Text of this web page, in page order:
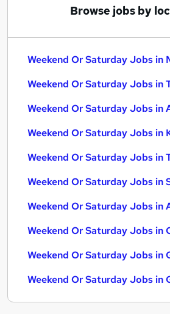
Browse jobs by
Weekend Or Saturday Jobs in
Weekend Or Saturday Jobs in
Weekend Or Saturday Jobs in
Weekend Or Saturday Jobs in
Weekend Or Saturday Jobs in
Weekend Or Saturday Jobs in
Weekend Or Saturday Jobs in
Weekend Or Saturday Jobs in
Weekend Or Saturday Jobs in
Weekend Or Saturday Jobs in